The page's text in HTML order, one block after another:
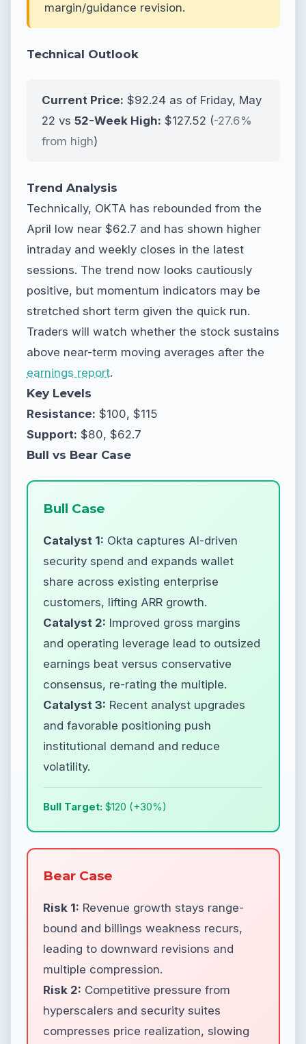
margin/guidance revision.
Technical Outlook
Current Price: $92.24 as of Friday, May
22 vs 52-Week High: $127.52 (-27.6%
from high)
Trend Analysis
Technically, OKTA has rebounded from the
April low near $62.7 and has shown higher
intraday and weekly closes in the latest
sessions. The trend now looks cautiously
positive, but momentum indicators may be
stretched short term given the quick run.
Traders will watch whether the stock sustains
above near-term moving averages after the
earnings report.
Key Levels
Resistance: $100, $115
Support: $80, $62.7
Bull vs Bear Case
Bull Case
Catalyst 1: Okta captures AI-driven
security spend and expands wallet
share across existing enterprise
customers, lifting ARR growth.
Catalyst 2: Improved gross margins
and operating leverage lead to outsized
earnings beat versus conservative
consensus, re-rating the multiple.
Catalyst 3: Recent analyst upgrades
and favorable positioning push
institutional demand and reduce
volatility.
Bull Target: $120 (+30%)
Bear Case
Risk 1: Revenue growth stays range-
bound and billings weakness recurs,
leading to downward revisions and
multiple compression.
Risk 2: Competitive pressure from
hyperscalers and security suites
compresses price realization, slowing